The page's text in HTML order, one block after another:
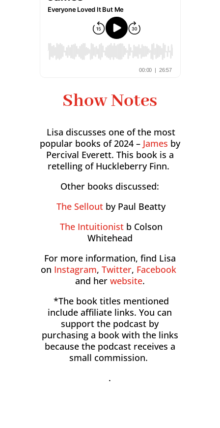
Show Notes
Lisa discusses one of the most
popular books of 2024 – James by
Percival Everett. This book is a
retelling of Huckleberry Finn.
Other books discussed:
The Sellout by Paul Beatty
The Intuitionist b Colson
Whitehead
For more information, find Lisa
on Instagram, Twitter, Facebook
and her website.
*The book titles mentioned
include affiliate links. You can
support the podcast by
purchasing a book with the links
because the podcast receives a
small commission.
.